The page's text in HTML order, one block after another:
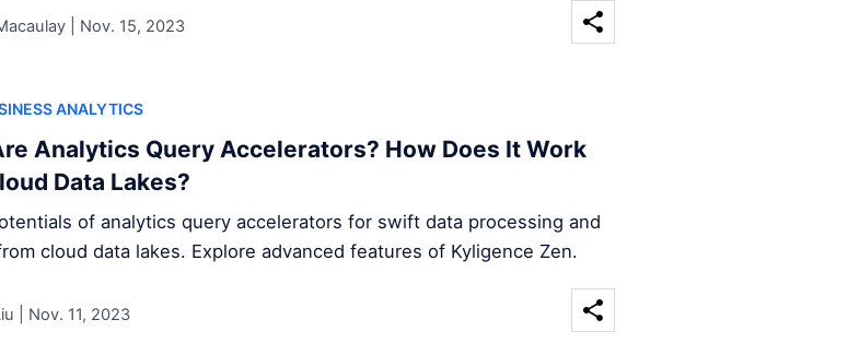
| Nov. 15, 2023
ANALYTICS
Analytics Query Accelerators? How Does It Work
Data Lakes?
of analytics query accelerators for swift data processing and
cloud data lakes. Explore advanced features of Kyligence Zen.
| Nov. 11, 2023